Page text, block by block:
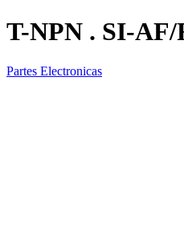
T-NPN . SI-
Partes Electronicas